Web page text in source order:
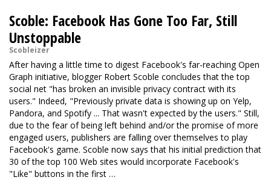
Scoble: Facebook Has Gone Too Far, Still
Unstoppable
Scobleizer
After having a little time to digest Facebook's far-reaching Open
Graph initiative, blogger Robert Scoble concludes that the top
social net "has broken an invisible privacy contract with its
users." Indeed, "Previously private data is showing up on Yelp,
Pandora, and Spotify ... That wasn't expected by the users." Still,
due to the fear of being left behind and/or the promise of more
engaged users, publishers are falling over themselves to play
Facebook's game. Scoble now says that his initial prediction that
30 of the top 100 Web sites would incorporate Facebook's
"Like" buttons in the first …